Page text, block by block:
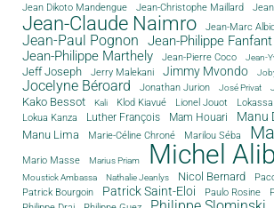
Jean Dikoto Mandengue Jean-Christophe Maillard
Jean-Claude Naimro Jean-Marc
Jean-Paul Pognon
Jean-Philippe Fanfant
Jean-Philippe Marthely
Jean-Pierre Coco Jean-
Jeff Joseph Jerry Malekani Jimmy Mvondo
Jocelyne Béroard Jonathan Jurion José Privat
Kako Bessot Kali Klod Kiavué Lionel Jouot
Lokua Kanza
Luther François Mam Houari Manu
Manu Lima Marie-Céline Chroné Marilou Séba
Mario Masse Marius Priam Michel
Moustick Ambassa Nathalie Jeanlys Nicol Bernard
Patrick Bourgoin
Patrick Saint-Eloi Paulo Rosine